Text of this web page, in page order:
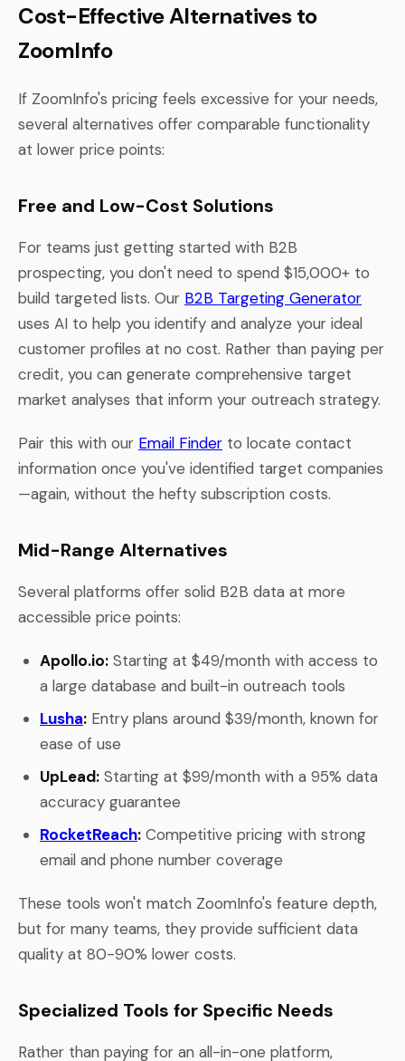
Cost-Effective Alternatives to
ZoomInfo
If ZoomInfo's pricing feels excessive for your needs,
several alternatives offer comparable functionality
at lower price points:
Free and Low-Cost Solutions
For teams just getting started with B2B
prospecting, you don't need to spend $15,000+ to
build targeted lists. Our B2B Targeting Generator
uses AI to help you identify and analyze your ideal
customer profiles at no cost. Rather than paying per
credit, you can generate comprehensive target
market analyses that inform your outreach strategy.
Pair this with our Email Finder to locate contact
information once you've identified target companies
—again, without the hefty subscription costs.
Mid-Range Alternatives
Several platforms offer solid B2B data at more
accessible price points:
Apollo.io: Starting at $49/month with access to
a large database and built-in outreach tools
Lusha: Entry plans around $39/month, known for
ease of use
UpLead: Starting at $99/month with a 95% data
accuracy guarantee
RocketReach: Competitive pricing with strong
email and phone number coverage
These tools won't match ZoomInfo's feature depth,
but for many teams, they provide sufficient data
quality at 80-90% lower costs.
Specialized Tools for Specific Needs
Rather than paying for an all-in-one platform,